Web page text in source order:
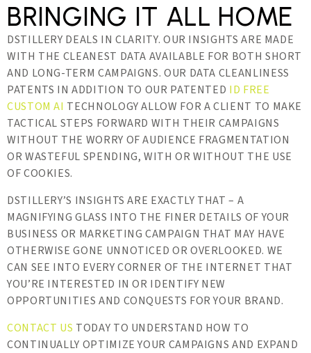
BRINGING IT ALL HOME
DSTILLERY DEALS IN CLARITY. OUR INSIGHTS ARE MADE
WITH THE CLEANEST DATA AVAILABLE FOR BOTH SHORT
AND LONG-TERM CAMPAIGNS. OUR DATA CLEANLINESS
PATENTS IN ADDITION TO OUR PATENTED ID FREE
CUSTOM AI TECHNOLOGY ALLOW FOR A CLIENT TO MAKE
TACTICAL STEPS FORWARD WITH THEIR CAMPAIGNS
WITHOUT THE WORRY OF AUDIENCE FRAGMENTATION
OR WASTEFUL SPENDING, WITH OR WITHOUT THE USE
OF COOKIES.
DSTILLERY’S INSIGHTS ARE EXACTLY THAT – A
MAGNIFYING GLASS INTO THE FINER DETAILS OF YOUR
BUSINESS OR MARKETING CAMPAIGN THAT MAY HAVE
OTHERWISE GONE UNNOTICED OR OVERLOOKED. WE
CAN SEE INTO EVERY CORNER OF THE INTERNET THAT
YOU’RE INTERESTED IN OR IDENTIFY NEW
OPPORTUNITIES AND CONQUESTS FOR YOUR BRAND.
CONTACT US TODAY TO UNDERSTAND HOW TO
CONTINUALLY OPTIMIZE YOUR CAMPAIGNS AND EXPAND